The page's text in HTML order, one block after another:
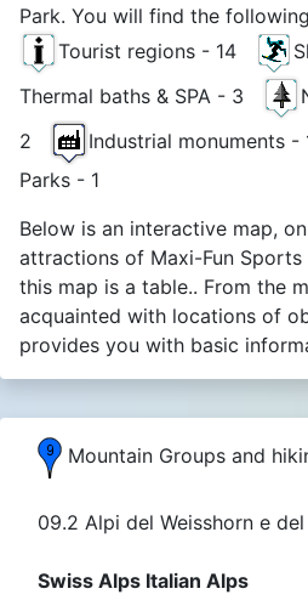
Park. You will find the
Tourist regions - 14
Thermal baths & SPA - 3
2
Industrial monuments -
Parks - 1
Below is an interactive map,
attractions of Maxi-Fun Sports
this map is a table.. From the
acquainted with locations of
provides you with basic
Mountain Groups and
09.2 Alpi del Weisshorn e
Swiss Alps Italian Alps